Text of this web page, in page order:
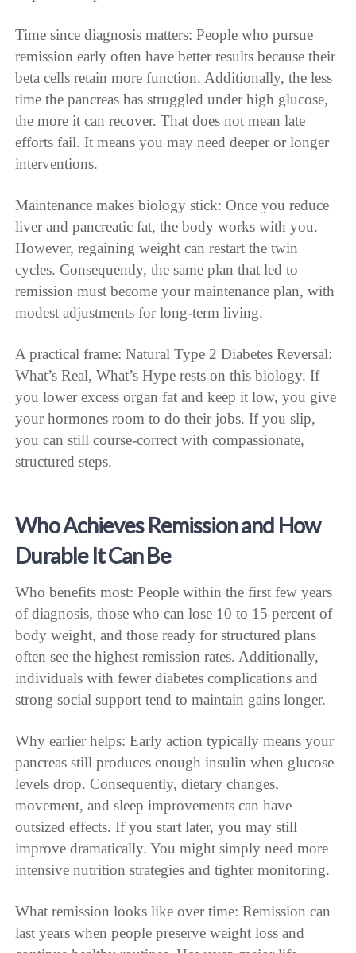
Time since diagnosis matters: People who pursue
remission early often have better results because their
beta cells retain more function. Additionally, the less
time the pancreas has struggled under high glucose,
the more it can recover. That does not mean late
efforts fail. It means you may need deeper or longer
interventions.
Maintenance makes biology stick: Once you reduce
liver and pancreatic fat, the body works with you.
However, regaining weight can restart the twin
cycles. Consequently, the same plan that led to
remission must become your maintenance plan, with
modest adjustments for long-term living.
A practical frame: Natural Type 2 Diabetes Reversal:
What’s Real, What’s Hype rests on this biology. If
you lower excess organ fat and keep it low, you give
your hormones room to do their jobs. If you slip,
you can still course-correct with compassionate,
structured steps.
Who Achieves Remission and How
Durable It Can Be
Who benefits most: People within the first few years
of diagnosis, those who can lose 10 to 15 percent of
body weight, and those ready for structured plans
often see the highest remission rates. Additionally,
individuals with fewer diabetes complications and
strong social support tend to maintain gains longer.
Why earlier helps: Early action typically means your
pancreas still produces enough insulin when glucose
levels drop. Consequently, dietary changes,
movement, and sleep improvements can have
outsized effects. If you start later, you may still
improve dramatically. You might simply need more
intensive nutrition strategies and tighter monitoring.
What remission looks like over time: Remission can
last years when people preserve weight loss and